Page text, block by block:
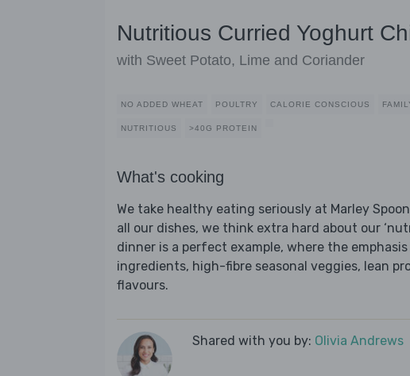
Nutritious Curried Yoghurt
with Sweet Potato, Lime and Coriander
NO ADDED WHEAT POULTRY CALORIE CONSCIOUS
NUTRITIOUS >40G PROTEIN
What's cooking
We take healthy eating seriously at Marley
all our dishes, we think extra hard about our
dinner is a perfect example, where the
ingredients, high-fibre seasonal veggies, lean
flavours.
Shared with you by: Olivia Andrews